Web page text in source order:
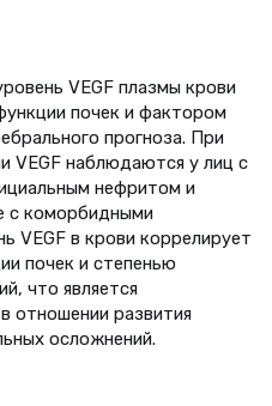
VEGF плазмы крови
почек и фактором
прогноза. При
VEGF наблюдаются у лиц с
нефритом и
с коморбидными
VEGF в крови коррелирует
почек и степенью
что является
отношении развития
осложнений.